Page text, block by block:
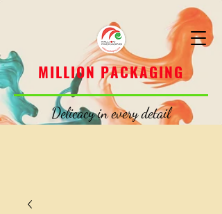
MILLION PACKAGING
Delicacy in every detail